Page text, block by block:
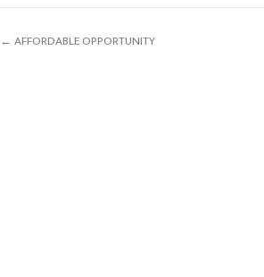
← AFFORDABLE OPPORTUNITY